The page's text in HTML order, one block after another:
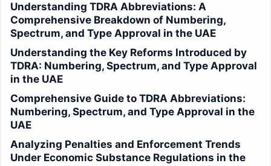
Understanding TDRA Abbreviations: A
Comprehensive Breakdown of Numbering,
Spectrum, and Type Approval in the UAE
Understanding the Key Reforms Introduced by
TDRA: Numbering, Spectrum, and Type Approval
in the UAE
Comprehensive Guide to TDRA Abbreviations:
Numbering, Spectrum, and Type Approval in the
UAE
Analyzing Penalties and Enforcement Trends
Under Economic Substance Regulations in the